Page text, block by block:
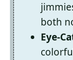
both
Eye-